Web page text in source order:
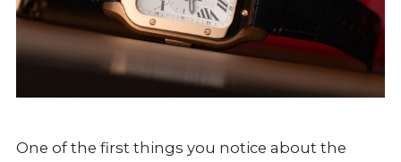
One of the first things you notice about the